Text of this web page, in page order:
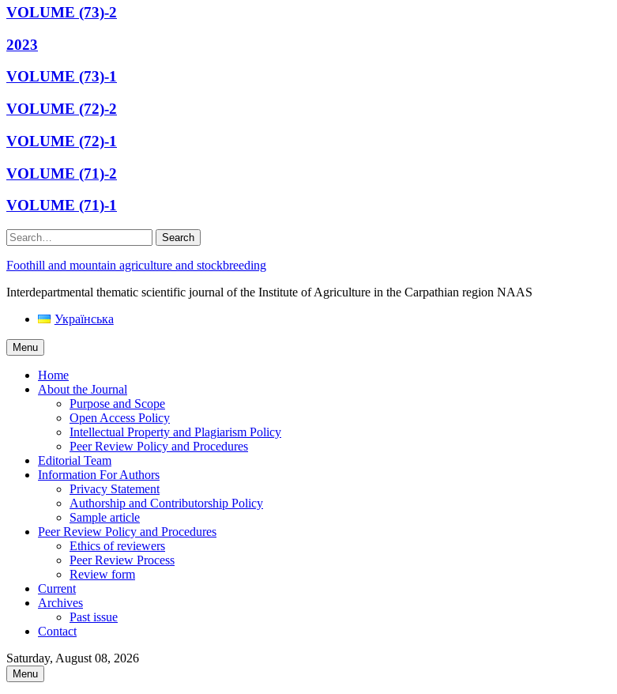
VOLUME (73)-2
2023
VOLUME (73)-1
VOLUME (72)-2
VOLUME (72)-1
VOLUME (71)-2
VOLUME (71)-1
Search
Foothill and mountain agriculture and stockbreeding
Interdepartmental thematic scientific journal of the Institute of Agriculture in the Carpathian region NAAS
Українська
Menu
Home
About the Journal
Purpose and Scope
Open Access Policy
Intellectual Property and Plagiarism Policy
Peer Review Policy and Procedures
Editorial Team
Information For Authors
Privacy Statement
Authorship and Contributorship Policy
Sample article
Peer Review Policy and Procedures
Ethics of reviewers
Peer Review Process
Review form
Current
Archives
Past issue
Contact
Saturday, August 08, 2026
Menu